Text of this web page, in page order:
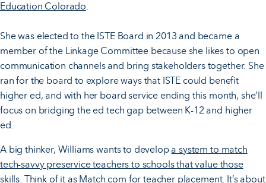
Education Colorado.
She was elected to the ISTE Board in 2013 and became a
member of the Linkage Committee because she likes to open
communication channels and bring stakeholders together. She
ran for the board to explore ways that ISTE could benefit
higher ed, and with her board service ending this month, she’ll
focus on bridging the ed tech gap between K-12 and higher
ed.
A big thinker, Williams wants to develop a system to match
tech-savvy preservice teachers to schools that value those
skills. Think of it as Match.com for teacher placement. It’s about